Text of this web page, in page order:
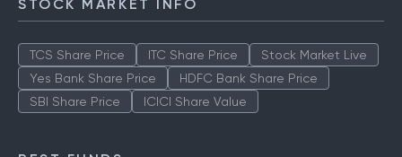
STOCK MARKET INFO
TCS Share Price ITC Share Price
Stock Market Live
Yes Bank Share Price
HDFC Bank Share Price
SBI Share Price
ICICI Share Value